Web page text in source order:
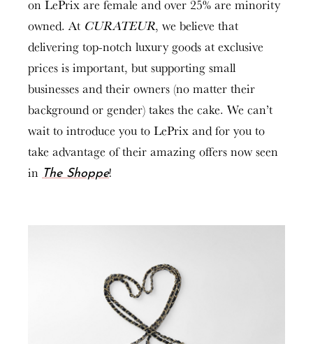
on LePrix are female and over 25% are minority
owned. At CURATEUR, we believe that
delivering top-notch luxury goods at exclusive
prices is important, but supporting small
businesses and their owners (no matter their
background or gender) takes the cake. We can’t
wait to introduce you to LePrix and for you to
take advantage of their amazing offers now seen
in The Shoppe!